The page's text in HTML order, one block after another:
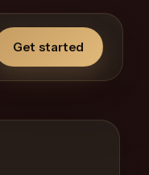
Get started